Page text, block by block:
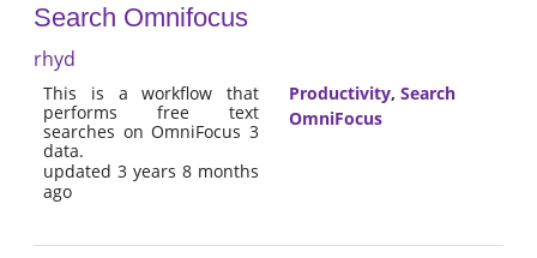
Search Omnifocus
rhyd
This is a workflow that
performs free text
searches on OmniFocus 3
data.
updated 3 years 8 months
ago
Productivity, Search
OmniFocus